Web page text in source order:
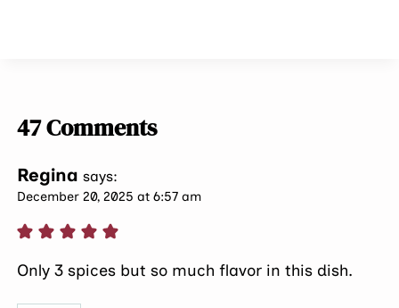
47 Comments
Regina says:
December 20, 2025 at 6:57 am
Only 3 spices but so much flavor in this dish.